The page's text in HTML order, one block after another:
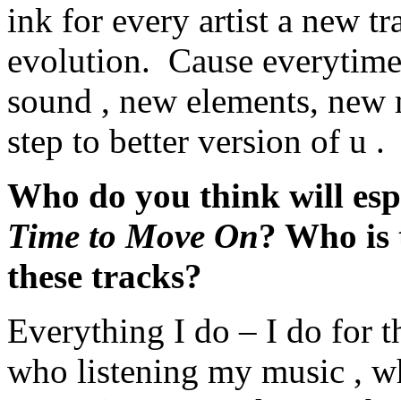
ink for every artist a new
evolution. Cause
sound , new elements,
step to better version of u .
Who do you think will
Time to Move On? Who is
these tracks?
Everything I do – I do for
who listening my music ,